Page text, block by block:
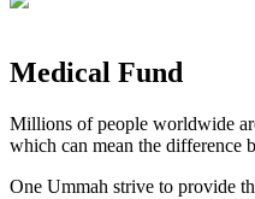
Medical Fund
Millions of people worldwide
which can mean the difference
One Ummah strive to provide